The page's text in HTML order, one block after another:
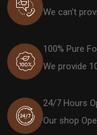
We can't
100% Pure
We provide
24/7 Hours
Our shop